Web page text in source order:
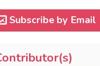
being recognized in China,
case four years prior.
Subscribe by Email